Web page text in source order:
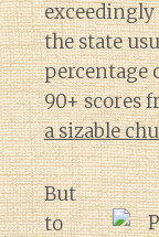
the state
percentage
90+ scores
a sizable
But
to